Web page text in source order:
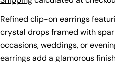
Refined clip-on earrings
crystal drops framed with
occasions, weddings, or
earrings add a glamorous